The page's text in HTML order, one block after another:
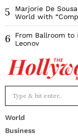
5
Marjorie De
World with
6
From Ballroom to
Leonov
World
Business